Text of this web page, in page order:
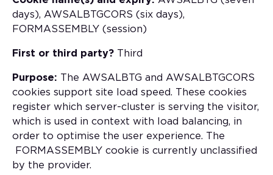
days), AWSALBTGCORS (six days),
FORMASSEMBLY (session)
First or third party? Third
Purpose: The AWSALBTG and AWSALBTGCORS
cookies support site load speed. These cookies
register which server-cluster is serving the visitor,
which is used in context with load balancing, in
order to optimise the user experience. The
FORMASSEMBLY cookie is currently unclassified
by the provider.